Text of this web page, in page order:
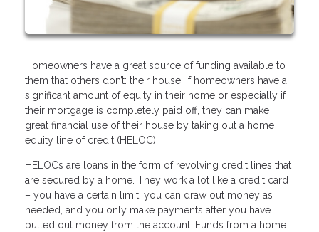
Homeowners have a great source of funding available to
them that others don’t: their house! If homeowners have a
significant amount of equity in their home or especially if
their mortgage is completely paid off, they can make
great financial use of their house by taking out a home
equity line of credit (HELOC).
HELOCs are loans in the form of revolving credit lines that
are secured by a home. They work a lot like a credit card
– you have a certain limit, you can draw out money as
needed, and you only make payments after you have
pulled out money from the account. Funds from a home